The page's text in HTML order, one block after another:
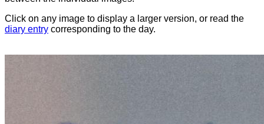
Click on any image to display a larger version, or read the
diary entry corresponding to the day.